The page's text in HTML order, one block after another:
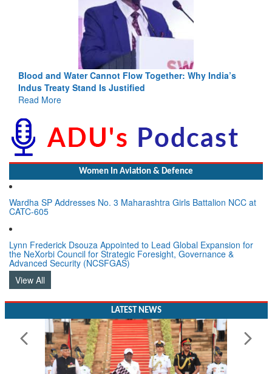
Blood and Water Cannot Flow Together: Why India’s
Indus Treaty Stand Is Justified
Read More
Women In Aviation & Defence
Wardha SP Addresses No. 3 Maharashtra Girls Battalion NCC at
CATC-605
Lynn Frederick Dsouza Appointed to Lead Global Expansion for
the NeXorbi Council for Strategic Foresight, Governance &
Advanced Security (NCSFGAS)
View All
LATEST NEWS